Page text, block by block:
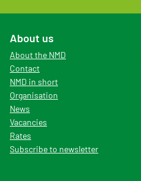
About us
About the NMD
Contact
NMD in short
Organisation
News
Vacancies
Rates
Subscribe to newsletter